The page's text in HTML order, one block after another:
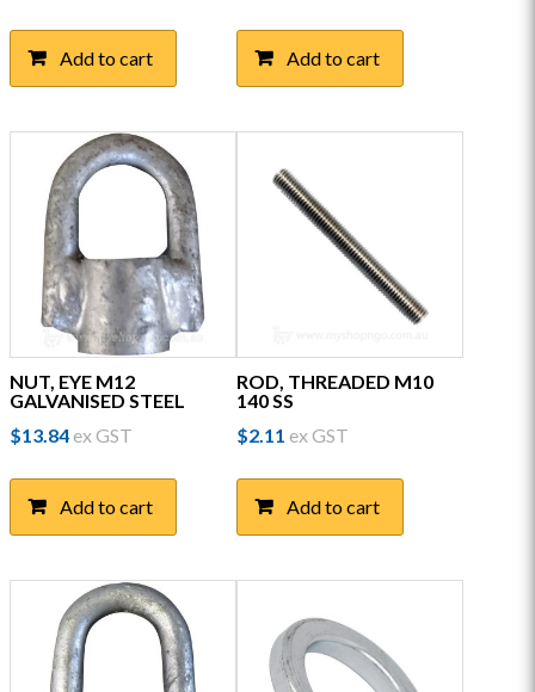
Add to cart Add to cart
NUT, EYE M12
GALVANISED STEEL
$13.84ex GST
Add to cart
ROD, THREADED M10
140 SS
$2.11 ex GST
Add to cart